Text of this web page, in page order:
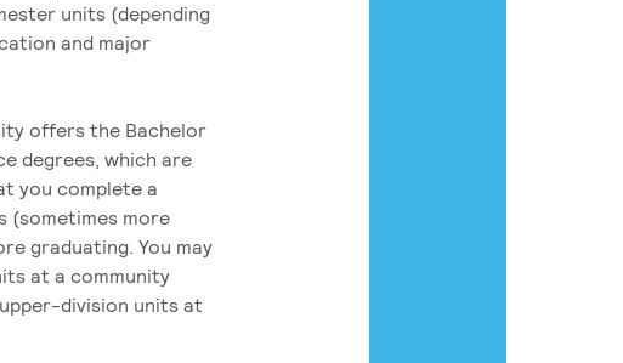
units (depending
and major
offers the Bachelor
degrees, which are
you complete a
(sometimes more
graduating. You may
at a community
division units at